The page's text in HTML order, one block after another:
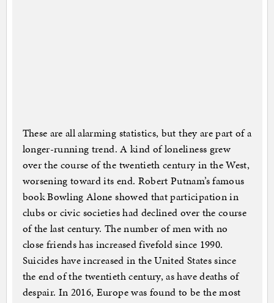
These are all alarming statistics, but they are part of a
longer-running trend. A kind of loneliness grew
over the course of the twentieth century in the West,
worsening toward its end. Robert Putnam’s famous
book Bowling Alone showed that participation in
clubs or civic societies had declined over the course
of the last century. The number of men with no
close friends has increased fivefold since 1990.
Suicides have increased in the United States since
the end of the twentieth century, as have deaths of
despair. In 2016, Europe was found to be the most